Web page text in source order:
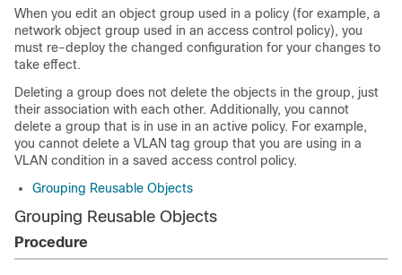
When you edit an object group used in a policy (for example, a
network object group used in an access control policy), you
must re-deploy the changed configuration for your changes to
take effect.
Deleting a group does not delete the objects in the group, just
their association with each other. Additionally, you cannot
delete a group that is in use in an active policy. For example,
you cannot delete a VLAN tag group that you are using in a
VLAN condition in a saved access control policy.
Grouping Reusable Objects
Grouping Reusable Objects
Procedure